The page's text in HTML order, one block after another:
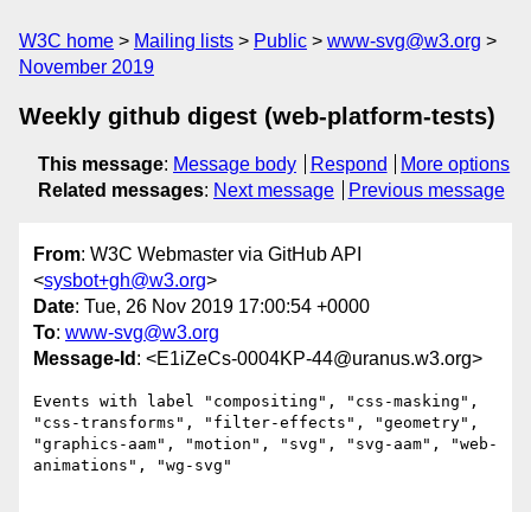
W3C home Mailing lists Public
www-svg@w3.org
November 2019
Weekly github digest (web-platform-tests)
This message: Message body Respond
More options
Related messages: Next message Previous message
From: W3C Webmaster via GitHub API
<sysbot+gh@w3.org>
Date: Tue, 26 Nov 2019 17:00:54 +0000
To: www-svg@w3.org
Message-Id : <E1iZeCs-0004KP-44@uranus.w3.org>
Events with label "compositing", "css-masking",
"css-transforms", "filter-effects", "geometry",
"graphics-aam", "motion", "svg", "svg-aam", "web-
animations", "wg-svg"